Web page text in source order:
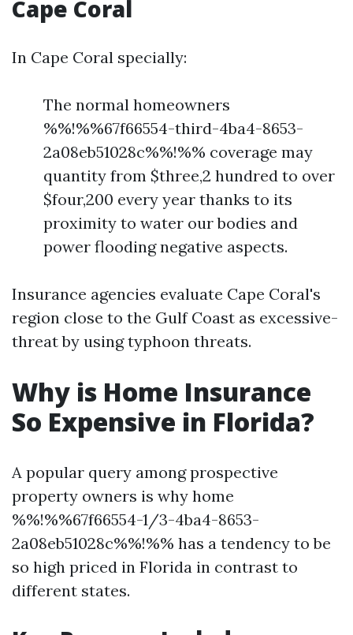
Cape Coral
In Cape Coral specially:
The normal homeowners
%%!%%67f66554-third-4ba4-8653-
2a08eb51028c%%!%% coverage may
quantity from $three,2 hundred to over
$four,200 every year thanks to its
proximity to water our bodies and
power flooding negative aspects.
Insurance agencies evaluate Cape Coral's
region close to the Gulf Coast as excessive-
threat by using typhoon threats.
Why is Home Insurance
So Expensive in Florida?
A popular query among prospective
property owners is why home
%%!%%67f66554-1/3-4ba4-8653-
2a08eb51028c%%!%% has a tendency to be
so high priced in Florida in contrast to
different states.